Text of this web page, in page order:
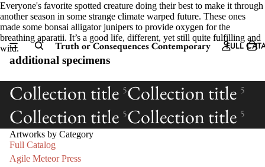
FULL
Truth or Consequences Contemporary
Everyone's favorite spotted creature doing their best to make it through
another season in some strange climate warped future. These ones
made some bonsai alligator junipers to provide oxygen for the
breathing aparatii. It’s a good life, different, yet still quite fulfilling and
wild.
additional specimens
Collection title 5Collection title 5
Collection title 5Collection title 5
Artworks by Category
Full Catalog
Agile Meteor Press